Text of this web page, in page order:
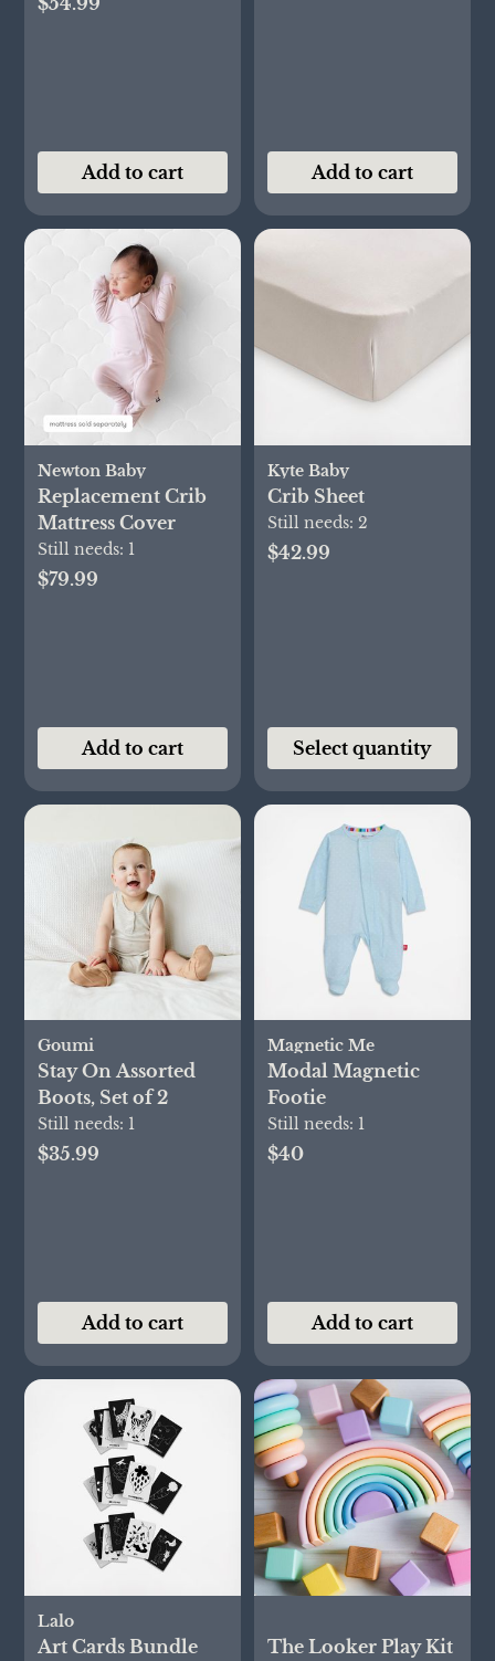
Add to cart Add to cart
Newton Baby
Replacement Crib
Mattress Cover
Still needs: 1
$79.99
Add to cart
Kyte Baby
Crib Sheet
Still needs: 2
$42.99
Select quantity
Goumi
Stay On Assorted
Boots, Set of 2
Still needs: 1
$35.99
Add to cart
Magnetic Me
Modal Magnetic
Footie
Still needs: 1
$40
Add to cart
Lalo
Art Cards Bundle
The Looker Play Kit